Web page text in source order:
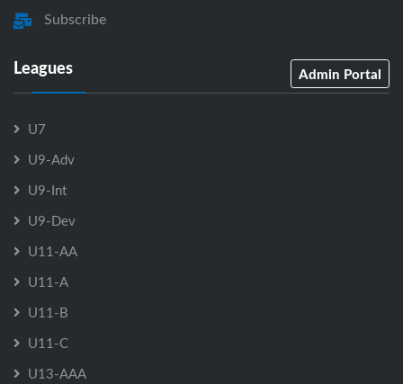
Subscribe
Leagues Admin Portal
U7
U9-Adv
U9-Int
U9-Dev
U11-AA
U11-A
U11-B
U11-C
U13-AAA